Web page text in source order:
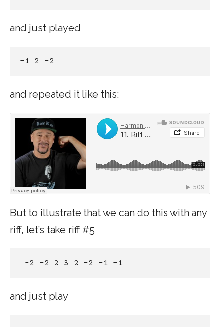
and just played
-1 2 -2
and repeated it like this:
But to illustrate that we can do this with any
riff, let’s take riff #5
-2 -2 2 3 2 -2 -1 -1
and just play